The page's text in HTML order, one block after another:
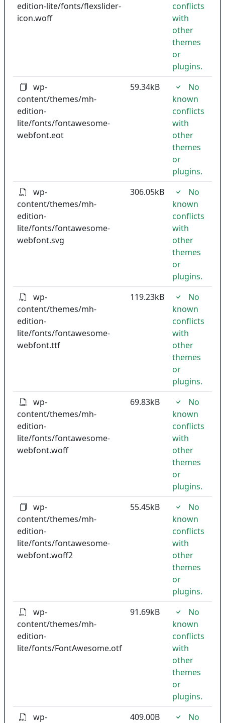
edition-lite/fonts/flexslider-
icon.woff
conflicts
with
other
themes
or
plugins.
wp-
content/themes/mh-
edition-
lite/fonts/fontawesome-
webfont.eot
59.34kB
No
known
conflicts
with
other
themes
or
plugins.
wp-
content/themes/mh-
edition-
lite/fonts/fontawesome-
webfont.svg
306.05kB
No
known
conflicts
with
other
themes
or
plugins.
wp-
content/themes/mh-
edition-
lite/fonts/fontawesome-
webfont.ttf
119.23kB
No
known
conflicts
with
other
themes
or
plugins.
wp-
content/themes/mh-
edition-
lite/fonts/fontawesome-
webfont.woff
69.83kB
No
known
conflicts
with
other
themes
or
plugins.
wp-
content/themes/mh-
edition-
lite/fonts/fontawesome-
webfont.woff2
55.45kB
No
known
conflicts
with
other
themes
or
plugins.
wp-
content/themes/mh-
edition-
lite/fonts/FontAwesome.otf
91.69kB
No
known
conflicts
with
other
themes
or
plugins.
wp-
409.00B
No